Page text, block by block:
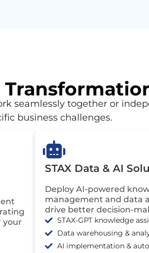
seamlessly together or
business challenges.
your
STAX Data & AI
Deploy AI-powered
management and data
drive better decision-
STAX-GPT knowledge
Data warehousing &
AI implementation &